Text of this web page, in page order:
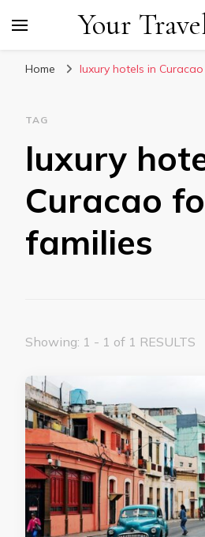
Your
Home luxury hotels in
TAG
luxury
Curacao
families
Showing: 1 - 1 of 1 RESULTS